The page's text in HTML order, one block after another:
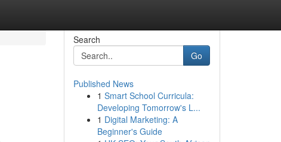
Search
Go
Published News
1 Smart School Curricula:
Developing Tomorrow's L...
1 Digital Marketing: A
Beginner's Guide